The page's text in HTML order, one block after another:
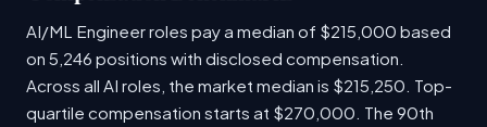
AI/ML Engineer roles pay a median of $215,000 based
on 5,246 positions with disclosed compensation.
Across all AI roles, the market median is $215,250. Top-
quartile compensation starts at $270,000. The 90th